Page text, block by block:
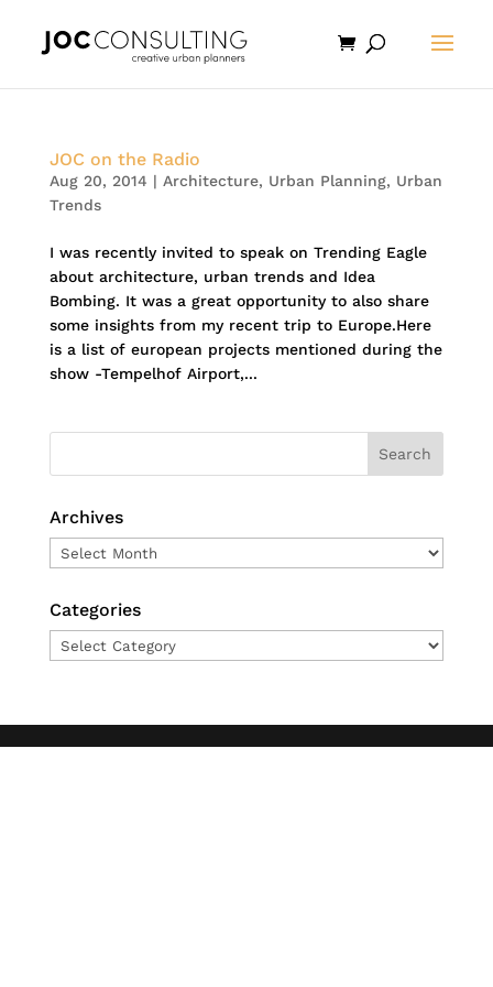
JOC on the Radio
Aug 20, 2014 | Architecture, Urban Planning, Urban
Trends
I was recently invited to speak on Trending Eagle
about architecture, urban trends and Idea
Bombing. It was a great opportunity to also share
some insights from my recent trip to Europe.Here
is a list of european projects mentioned during the
show -Tempelhof Airport,...
Archives
Archives
Categories
Categories